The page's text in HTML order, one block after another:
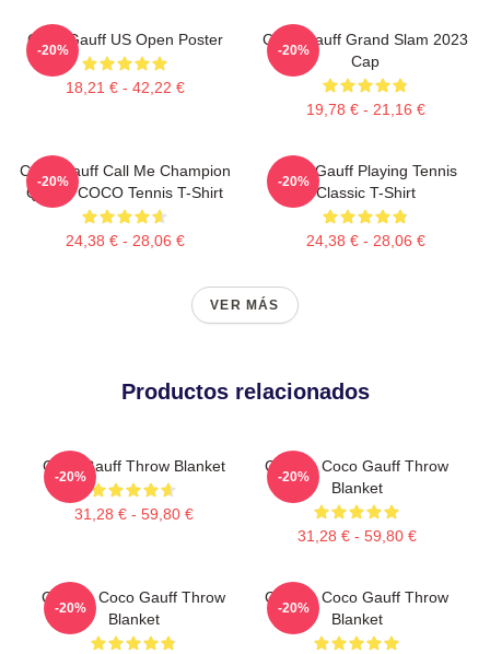
Coco Gauff US Open Poster
18,21 € - 42,22 €
-20%
Coco Gauff Grand Slam 2023
Cap
19,78 € - 21,16 €
-20%
Coco Gauff Call Me Champion
Queen COCO Tennis T-Shirt
24,38 € - 28,06 €
-20%
Coco Gauff Playing Tennis
Classic T-Shirt
24,38 € - 28,06 €
-20%
VER MÁS
Productos relacionados
Coco Gauff Throw Blanket
31,28 € - 59,80 €
-20%
Call Me Coco Gauff Throw
Blanket
31,28 € - 59,80 €
-20%
Call Me Coco Gauff Throw
Blanket
-20%
Call Me Coco Gauff Throw
Blanket
-20%